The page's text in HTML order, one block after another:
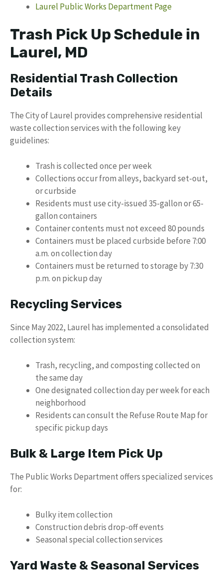
Laurel Public Works Department Page
Trash Pick Up Schedule in
Laurel, MD
Residential Trash Collection
Details
The City of Laurel provides comprehensive residential
waste collection services with the following key
guidelines:
Trash is collected once per week
Collections occur from alleys, backyard set-out,
or curbside
Residents must use city-issued 35-gallon or 65-
gallon containers
Container contents must not exceed 80 pounds
Containers must be placed curbside before 7:00
a.m. on collection day
Containers must be returned to storage by 7:30
p.m. on pickup day
Recycling Services
Since May 2022, Laurel has implemented a consolidated
collection system:
Trash, recycling, and composting collected on
the same day
One designated collection day per week for each
neighborhood
Residents can consult the Refuse Route Map for
specific pickup days
Bulk & Large Item Pick Up
The Public Works Department offers specialized services
for:
Bulky item collection
Construction debris drop-off events
Seasonal special collection services
Yard Waste & Seasonal Services